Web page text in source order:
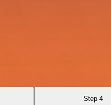
Step 4